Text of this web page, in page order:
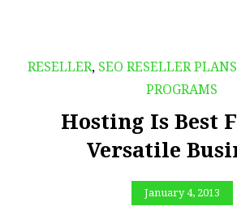
RESELLER, SEO RESELLER PLANS
PROGRAMS
Hosting Is Best
Versatile
January 4, 2013